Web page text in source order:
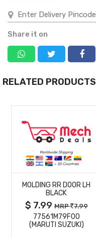
Share it on
RELATED PRODUCTS
MORE
DETAILS
MOLDING RR DOOR LH
BLACK
$ 7.99MRP 7.99
77561M79F00
(MARUTI SUZUKI)